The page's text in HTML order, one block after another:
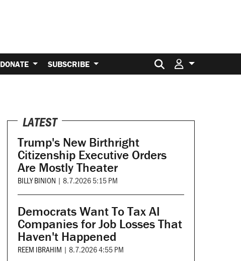
DONATE SUBSCRIBE Search for:
LATEST
Trump's New Birthright
Citizenship Executive Orders
Are Mostly Theater
BILLY BINION | 8.7.2026 5:15 PM
Democrats Want To Tax AI
Companies for Job Losses That
Haven't Happened
REEM IBRAHIM | 8.7.2026 4:55 PM